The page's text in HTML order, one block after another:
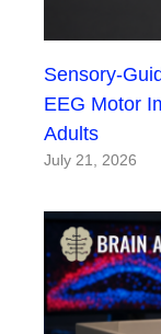
Sensory-
EEG Motor
Adults
July 21, 2026